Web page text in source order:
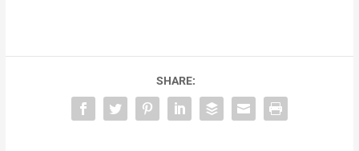
SHARE: